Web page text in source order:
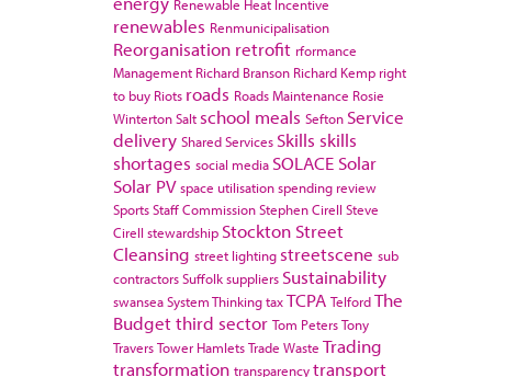
Renewable Heat Incentive
renewables Renmunicipalisation
Reorganisation retrofit rformance
Management Richard Branson Richard Kemp right
to buy Riots roads Roads Maintenance Rosie
WintertonSalt school meals Sefton Service
delivery Shared Services Skills skills
shortages social media SOLACE Solar
Solar PV space utilisationspending review
SportsStaff CommissionStephen Cirell Steve
Cirell stewardship Stockton Street
Cleansing street lighting streetscene sub
contractorsSuffolksuppliers Sustainability
swanseaSystem ThinkingtaxTCPA TelfordThe
Budgetthird sector Tom PetersTony
TraversTower HamletsTrade Waste Trading
transformation transparencytransport